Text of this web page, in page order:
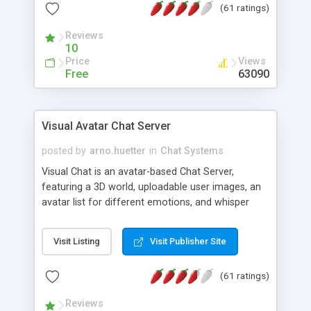
protected Admin functionality, along with
ip logging and banning, bad word filter, smileys,
allowable html tags in comments, automatic link
recognition, etc. Themes for controlling
appearance that allow for background colors,
phpNuke Module.
(61 ratings)
Reviews
10
Price
Free
Views
63090
Visual Avatar Chat Server
posted by arno.huetter in Chat Systems
Visual Chat is an avatar-based Chat Server,
featuring a 3D world, uploadable user images, an
avatar list for different emotions, and whisper
Visit Listing Visit Publisher Site
(61 ratings)
Reviews